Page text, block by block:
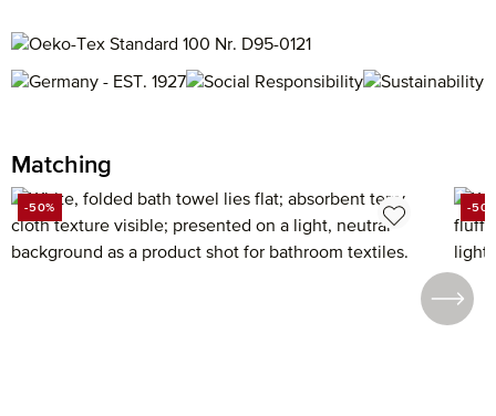
Matching
Skip product gallery
DISCOUNT
-50% -